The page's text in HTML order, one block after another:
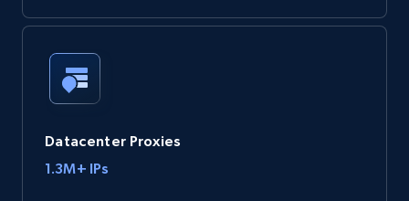
Datacenter Proxies
1.3M+ IPs